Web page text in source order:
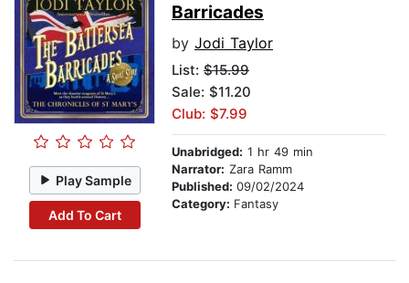
Play Sample
Add To Cart
Barricades
by Jodi Taylor
List: $15.99
Sale: $11.20
Club: $7.99
Unabridged: 1 hr 49 min
Narrator: Zara Ramm
Published: 09/02/2024
Category: Fantasy